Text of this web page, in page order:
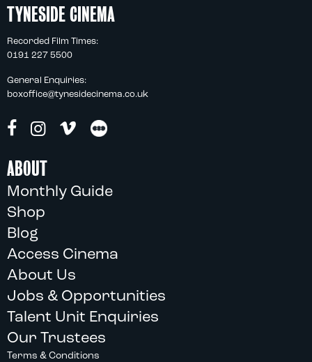
TYNESIDE CINEMA
Recorded Film Times:
0191 227 5500
General Enquiries:
boxoffice@tynesidecinema.co.uk
ABOUT
Monthly Guide
Shop
Blog
Access Cinema
About Us
Jobs & Opportunities
Talent Unit Enquiries
Our Trustees
Terms & Conditions